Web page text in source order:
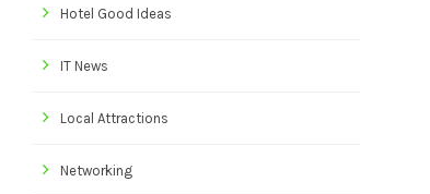
Hotel Good Ideas
IT News
Local Attractions
Networking